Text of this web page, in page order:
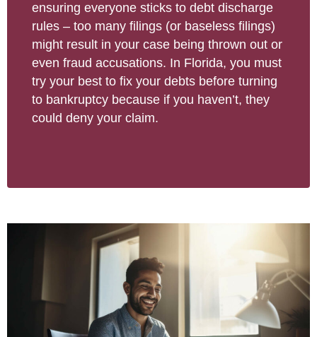
ensuring everyone sticks to debt discharge
rules – too many filings (or baseless filings)
might result in your case being thrown out or
even fraud accusations. In Florida, you must
try your best to fix your debts before turning
to bankruptcy because if you haven’t, they
could deny your claim.